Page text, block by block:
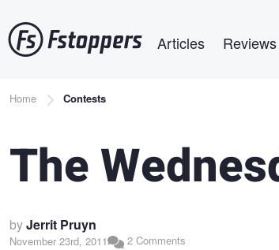
to
main
Articles Reviews
Breadcrumb
Home Contests
The
byJerrit Pruyn
November 23rd, 2011 2 Comments